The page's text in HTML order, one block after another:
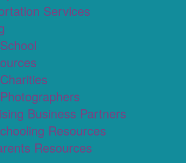
Services
Business Partners
Resources
Resources